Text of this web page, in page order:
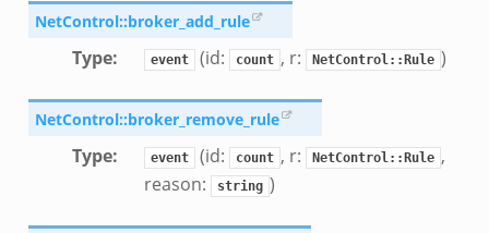
NetControl::broker_add_rule
Type: event (id: count , r: NetControl::Rule )
NetControl::broker_remove_rule
Type: event (id: count , r: NetControl::Rule ,
reason:
string )